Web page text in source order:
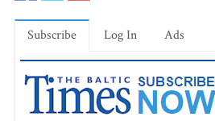
Subscribe Log In Ads